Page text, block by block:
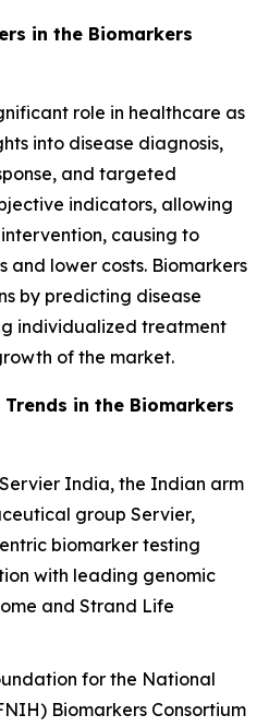
in the Biomarkers
role in healthcare as
into disease diagnosis,
and targeted
indicators, allowing
causing to
and lower costs. Biomarkers
by predicting disease
individualized treatment
of the market.
in the Biomarkers
Servier India, the Indian arm
group Servier,
biomarker testing
with leading genomic
and Strand Life
for the National
Biomarkers Consortium